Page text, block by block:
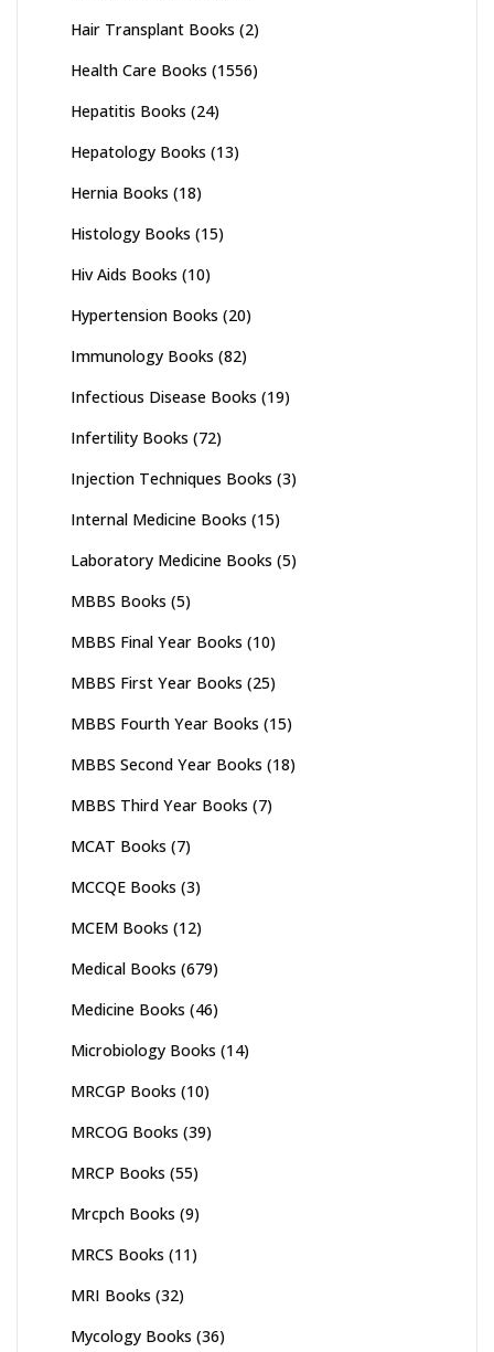
Hair Transplant Books (2)
Health Care Books (1556)
Hepatitis Books (24)
Hepatology Books (13)
Hernia Books (18)
Histology Books (15)
Hiv Aids Books (10)
Hypertension Books (20)
Immunology Books (82)
Infectious Disease Books (19)
Infertility Books (72)
Injection Techniques Books (3)
Internal Medicine Books (15)
Laboratory Medicine Books (5)
MBBS Books (5)
MBBS Final Year Books (10)
MBBS First Year Books (25)
MBBS Fourth Year Books (15)
MBBS Second Year Books (18)
MBBS Third Year Books (7)
MCAT Books (7)
MCCQE Books (3)
MCEM Books (12)
Medical Books (679)
Medicine Books (46)
Microbiology Books (14)
MRCGP Books (10)
MRCOG Books (39)
MRCP Books (55)
Mrcpch Books (9)
MRCS Books (11)
MRI Books (32)
Mycology Books (36)